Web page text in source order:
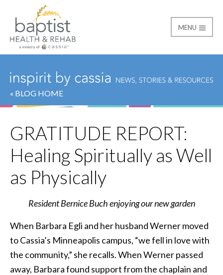
Baptist
MENU
« BLOG HOME
GRATITUDE REPORT:
Healing Spiritually as Well
as Physically
Resident Bernice Buch enjoying our new garden
When Barbara Egli and her husband Werner moved
to Cassia’s Minneapolis campus, “we fell in love with
the community,” she recalls. When Werner passed
away, Barbara found support from the chaplain and